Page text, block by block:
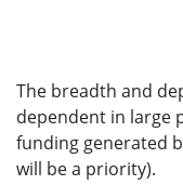
The breadth and
dependent in large
funding generated
will be a priority).